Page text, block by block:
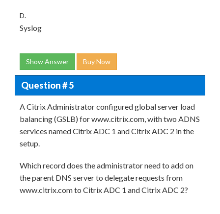
D.
Syslog
Show Answer Buy Now
Question # 5
A Citrix Administrator configured global server load
balancing (GSLB) for www.citrix.com, with two ADNS
services named Citrix ADC 1 and Citrix ADC 2 in the
setup.
Which record does the administrator need to add on
the parent DNS server to delegate requests from
www.citrix.com to Citrix ADC 1 and Citrix ADC 2?